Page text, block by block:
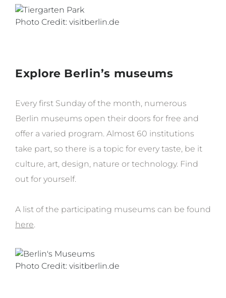
Photo Credit: visitberlin.de
Explore Berlin’s museums
Every first Sunday of the month, numerous
Berlin museums open their doors for free and
offer a varied program. Almost 60 institutions
take part, so there is a topic for every taste, be it
culture, art, design, nature or technology. Find
out for yourself.
A list of the participating museums can be found
here.
Photo Credit: visitberlin.de